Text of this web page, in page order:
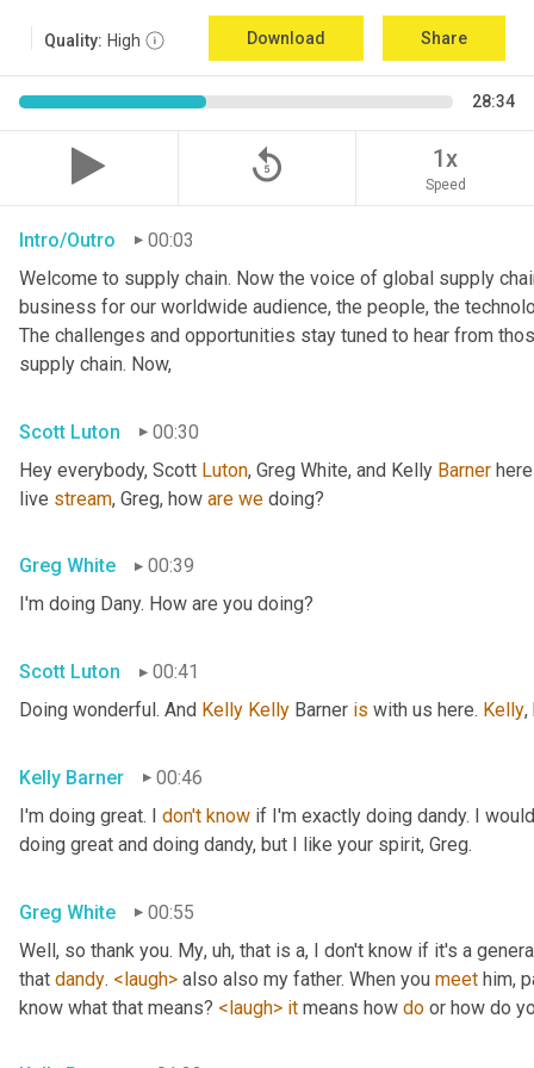
Quality: High Download Share
28:34
replay_5 1x
Speed
Intro/Outro
00:03
Welcome to supply chain. Now the voice of global supply
business for our worldwide audience, the people, the
The challenges and opportunities stay tuned to hear from
supply chain. Now,
Scott Luton
00:30
Hey everybody, Scott Luton, Greg White, and Kelly Barner
live stream, Greg, how are we doing?
Greg White
00:39
I'm doing Dany. How are you doing?
Scott Luton
00:41
Doing wonderful. And Kelly Kelly Barner is with us here. Kelly,
Kelly Barner
00:46
I'm doing great. I don't know if I'm exactly doing dandy. I
doing great and doing dandy, but I like your spirit, Greg.
Greg White
00:55
Well, so thank you. My, uh, that is a, I don't know if it's a
that dandy. <laugh> also also my father. When you meet him,
know what that means? <laugh> it means how do or how do